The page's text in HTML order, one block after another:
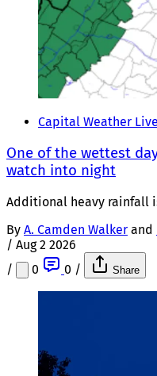
Capital Weather Live
One of the wettest
watch into night
Additional heavy rainfall
By A. Camden Walker and
/ Aug 2 2026
/
0 0 / Share